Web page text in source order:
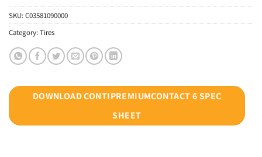
SKU:C03581090000
Category:Tires
DOWNLOAD CONTIPREMIUMCONTACT 6 SPEC
SHEET